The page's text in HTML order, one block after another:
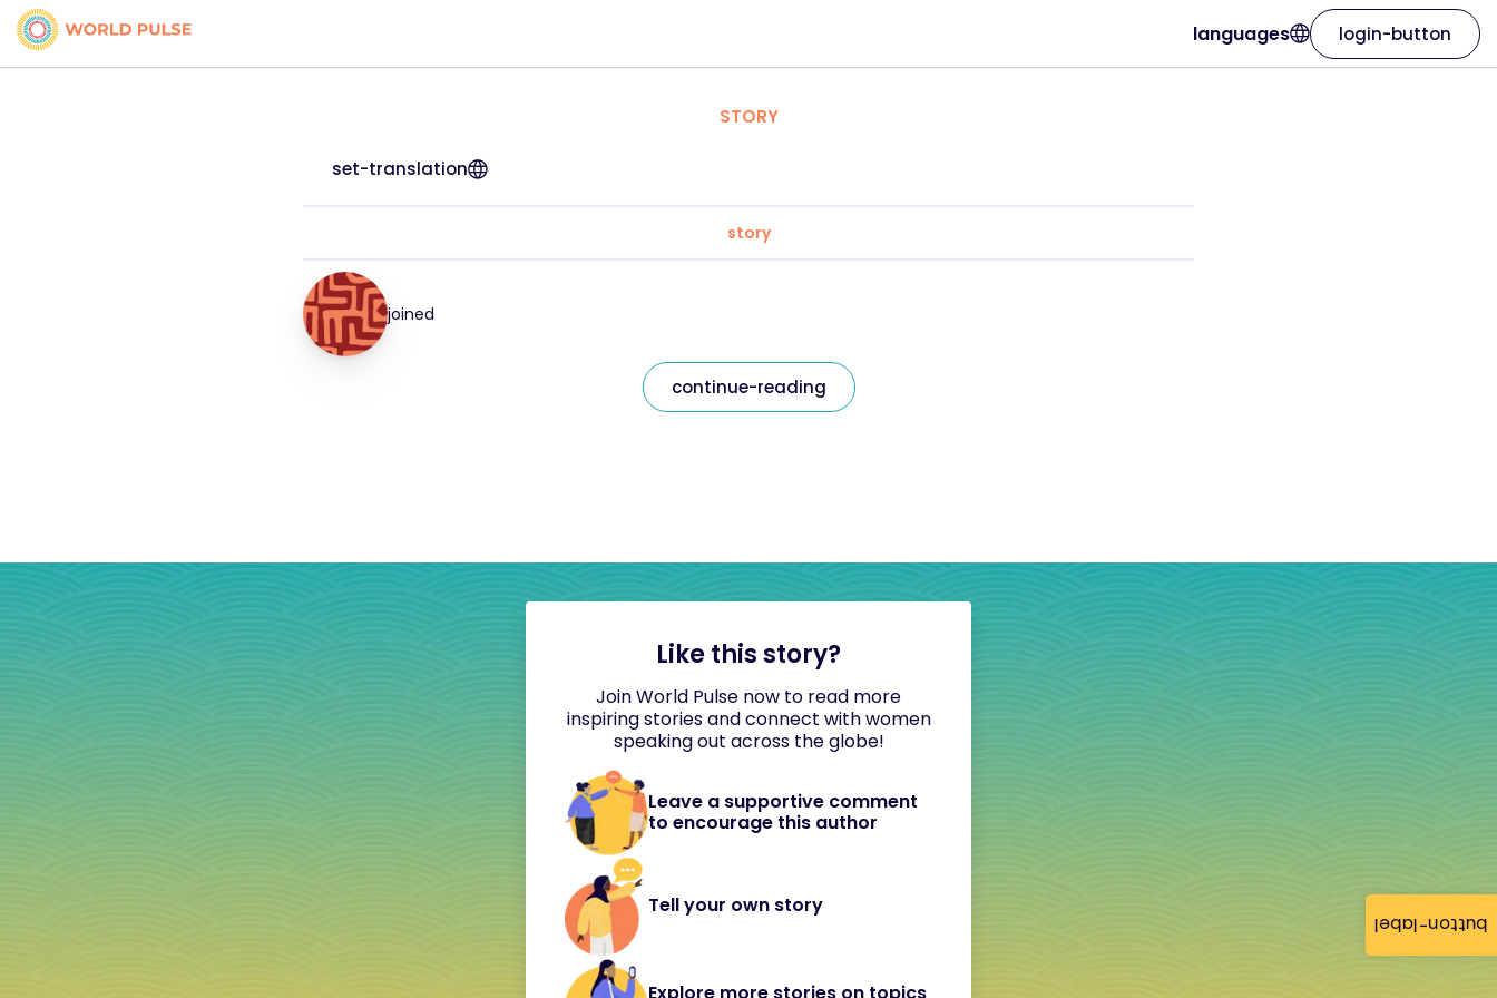
button-label
languages login-button
STORY
set-translation
story
joined
continue-reading
Like this story?
Join World Pulse now to read more
inspiring stories and connect with women
speaking out across the globe!
Leave a supportive comment
to encourage this author
Tell your own story
Explore more stories on topics